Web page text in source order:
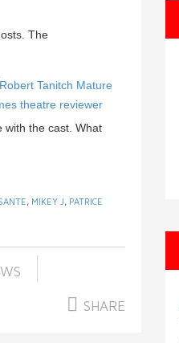
The
with the cast. What
, MIKEY J, PATRICE
SHARE